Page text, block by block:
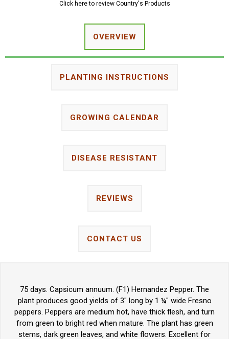
Click here to review Country's Products
OVERVIEW
PLANTING INSTRUCTIONS
GROWING CALENDAR
DISEASE RESISTANT
REVIEWS
CONTACT US
75 days. Capsicum annuum. (F1) Hernandez Pepper. The
plant produces good yields of 3" long by 1 ¼" wide Fresno
peppers. Peppers are medium hot, have thick flesh, and turn
from green to bright red when mature. The plant has green
stems, dark green leaves, and white flowers. Excellent for